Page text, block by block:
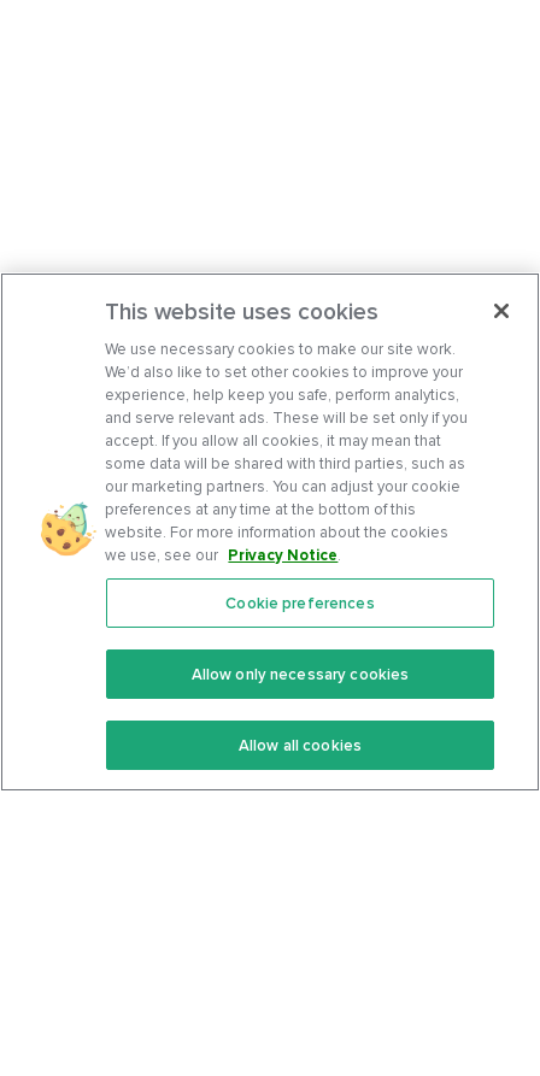
Features
Keto Recipes
Keto Cookbook
Community
Terms Of Service
Privacy Policy
This website uses cookies
We use necessary cookies to make our site work.
We’d also like to set other cookies to improve your
experience, help keep you safe, perform analytics,
and serve relevant ads. These will be set only if you
accept. If you allow all cookies, it may mean that
some data will be shared with third parties, such as
our marketing partners. You can adjust your cookie
preferences at any time at the bottom of this
website. For more information about the cookies
we use, see our Privacy Notice.
Cookie preferences
Allow only necessary cookies
Allow all cookies